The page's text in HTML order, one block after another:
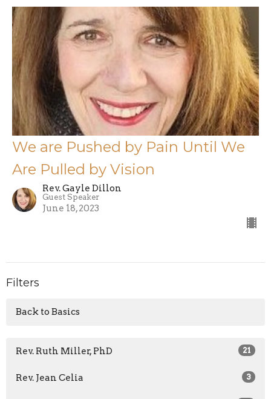
We are Pushed by Pain Until We
Are Pulled by Vision
Rev. Gayle Dillon
Guest Speaker
June 18, 2023
Filters
Back to Basics
Rev. Ruth Miller, PhD 21
Rev. Jean Celia 3